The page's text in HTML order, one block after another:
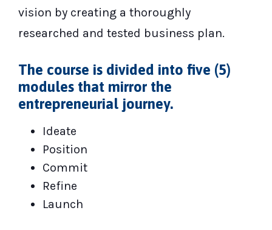
vision by creating a thoroughly
researched and tested business plan.
The course is divided into five (5)
modules that mirror the
entrepreneurial journey.
Ideate
Position
Commit
Refine
Launch